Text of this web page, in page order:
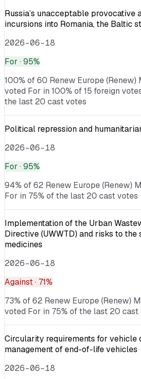
Russia’s unacceptable provocative
incursions into Romania, the Baltic
2026-06-18
For · 95%
100% of 60 Renew Europe (Renew)
voted For in 100% of 15 foreign
the last 20 cast votes
Political repression and
2026-06-18
For · 95%
94% of 62 Renew Europe (Renew)
For in 75% of the last 20 cast votes
Implementation of the Urban
Directive (UWWTD) and risks to
medicines
2026-06-18
Against· 71%
73% of 62 Renew Europe (Renew)
voted For in 75% of the last 20 cast
Circularity requirements for vehicle
management of end-of-life vehicles
2026-06-18